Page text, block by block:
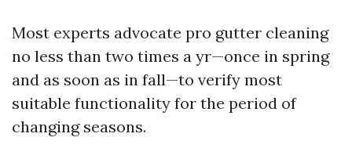
Most experts advocate pro gutter cleaning
no less than two times a yr—once in spring
and as soon as in fall—to verify most
suitable functionality for the period of
changing seasons.